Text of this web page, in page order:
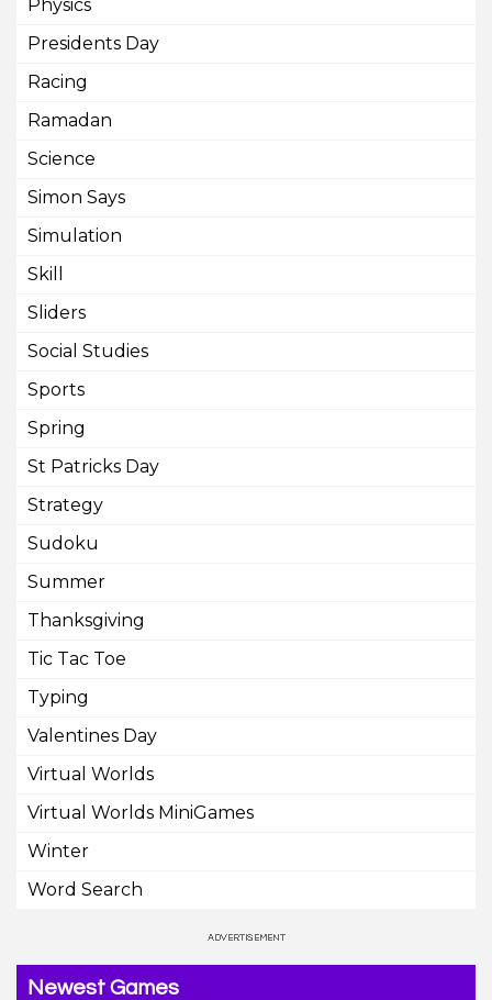
Physics
Presidents Day
Racing
Ramadan
Science
Simon Says
Simulation
Skill
Sliders
Social Studies
Sports
Spring
St Patricks Day
Strategy
Sudoku
Summer
Thanksgiving
Tic Tac Toe
Typing
Valentines Day
Virtual Worlds
Virtual Worlds MiniGames
Winter
Word Search
Newest Games